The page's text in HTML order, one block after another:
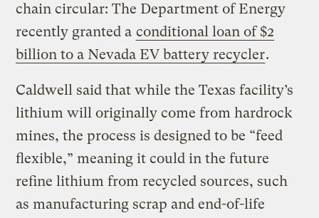
chain circular: The Department of Energy
recently granted a conditional loan of $2
billion to a Nevada EV battery recycler.
Caldwell said that while the Texas facility’s
lithium will originally come from hardrock
mines, the process is designed to be “feed
flexible,” meaning it could in the future
refine lithium from recycled sources, such
as manufacturing scrap and end-of-life